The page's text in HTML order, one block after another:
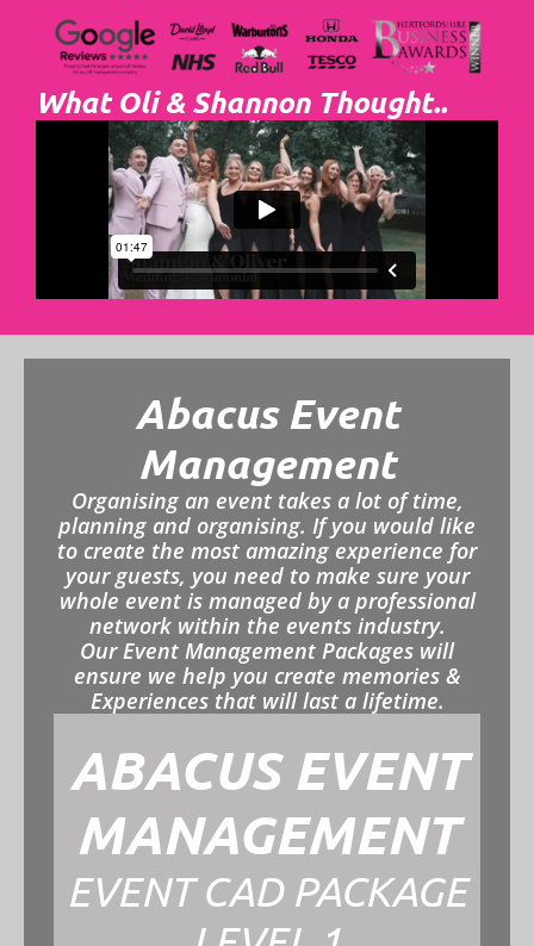
What Oli & Shannon Thought..
Abacus Event
Management
Organising an event takes a lot of time,
planning and organising. If you would like
to create the most amazing experience for
your guests, you need to make sure your
whole event is managed by a professional
network within the events industry.
Our Event Management Packages will
ensure we help you create memories &
Experiences that will last a lifetime.
ABACUS EVENT
MANAGEMENT
EVENT CAD PACKAGE